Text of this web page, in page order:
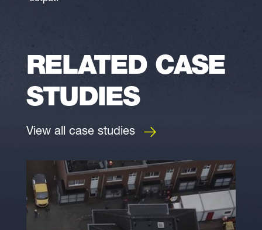
RELATED CASE
STUDIES
View all case studies